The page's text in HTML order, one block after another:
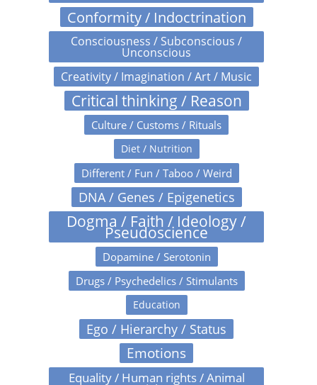
Conformity / Indoctrination
Consciousness / Subconscious /
Unconscious
Creativity / Imagination / Art / Music
Critical thinking / Reason
Culture / Customs / Rituals
Diet / Nutrition
Different / Fun / Taboo / Weird
DNA / Genes / Epigenetics
Dogma / Faith / Ideology /
Pseudoscience
Dopamine / Serotonin
Drugs / Psychedelics / Stimulants
Education
Ego / Hierarchy / Status
Emotions
Equality / Human rights / Animal